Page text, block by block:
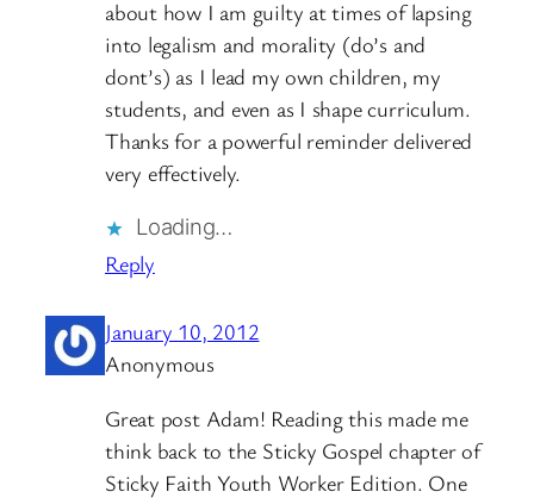
about how I am guilty at times of lapsing
into legalism and morality (do’s and
dont’s) as I lead my own children, my
students, and even as I shape curriculum.
Thanks for a powerful reminder delivered
very effectively.
Loading…
Reply
January 10, 2012
Anonymous
Great post Adam! Reading this made me
think back to the Sticky Gospel chapter of
Sticky Faith Youth Worker Edition. One